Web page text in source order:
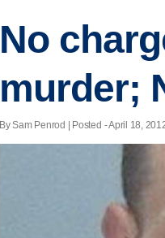
No
murder;
By Sam Penrod | Posted - April 18,